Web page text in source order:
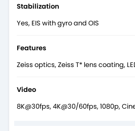
Stabilization
Yes, EIS with gyro and OIS
Features
Zeiss optics, Zeiss T* lens coating,
Video
8K@30fps, 4K@30/60fps, 1080p,